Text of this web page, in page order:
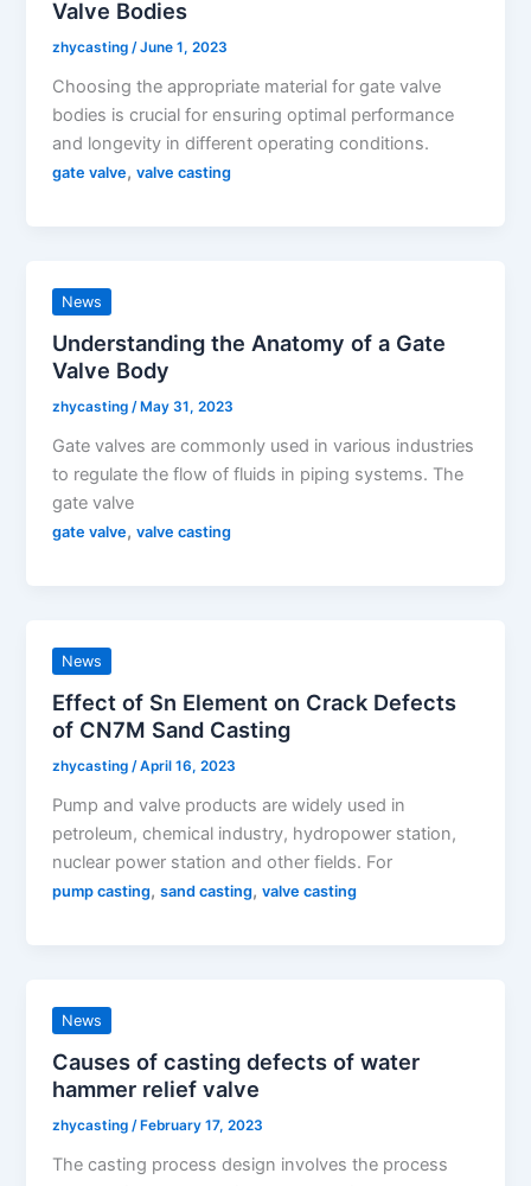
Valve Bodies
zhycasting /June 1, 2023
Choosing the appropriate material for gate valve
bodies is crucial for ensuring optimal performance
and longevity in different operating conditions.
gate valve,valve casting
News
Understanding the Anatomy of a Gate
Valve Body
zhycasting /May 31, 2023
Gate valves are commonly used in various industries
to regulate the flow of fluids in piping systems. The
gate valve
gate valve,valve casting
News
Effect of Sn Element on Crack Defects
of CN7M Sand Casting
zhycasting/April 16, 2023
Pump and valve products are widely used in
petroleum, chemical industry, hydropower station,
nuclear power station and other fields. For
pump casting,sand casting,valve casting
News
Causes of casting defects of water
hammer relief valve
zhycasting/February 17, 2023
The casting process design involves the process